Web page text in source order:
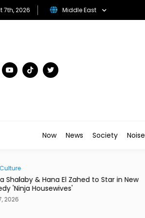
7th, 2026 Middle East
Now News Society Noise
a New Address to Check Into Near the
Abu Dhabi
07, 2026